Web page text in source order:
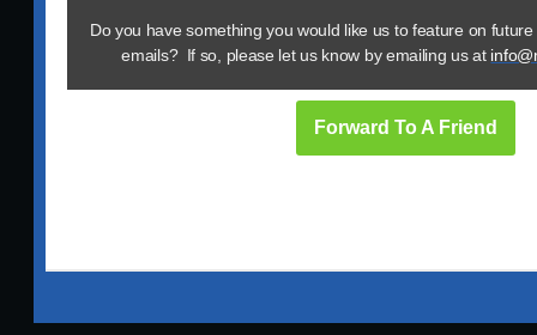
Do you have something you would like us to feature on
emails? If so, please let us know by emailing us at
Forward To A Friend